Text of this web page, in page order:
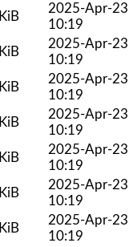
2025-Apr-23
10:19
2025-Apr-23
10:19
2025-Apr-23
10:19
2025-Apr-23
10:19
2025-Apr-23
10:19
2025-Apr-23
10:19
2025-Apr-23
10:19